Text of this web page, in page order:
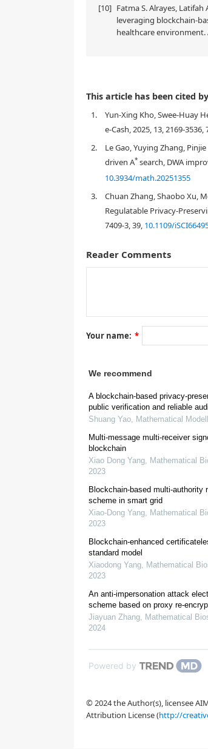
[10] Fatma S. Alrayes,
leveraging blockchain-
healthcare environment.
The rapid development of
confidentiality) and underscores
protection and auditability.
confidentiality exclusively). In
partial anonymity for users and
on the twisted ElGamal
transaction amounts under
security analysis.
1.Introduction
This article has been cited
1.
Yun-Xing Kho, Swee-Huay
e-Cash, 2025, 13, 2169-3536,
2.
Le Gao, Yuying Zhang,
driven A* search, DWA
10.3934/math.20251355
3.
Chuan Zhang, Shaobo Xu,
Regulatable Privacy-
7409-3, 39, 10.1109/
Reader Comments
Your name: *
We recommend
A blockchain-based privacy-
public verification and reliable
Shuang Yao, Mathematical
Multi-message multi-receiver
blockchain
Xiao Dong Yang, Mathematical
2023
Blockchain-based multi-authority
scheme in smart grid
Xiao-Dong Yang, Mathematical
2023
Blockchain-enhanced
standard model
Xiaodong Yang, Mathematical
2023
An anti-impersonation attack
scheme based on proxy re-
Jiayuan Zhang, Mathematical
2024
Powered by
© 2024 the Author(s), licensee
Attribution License (http://